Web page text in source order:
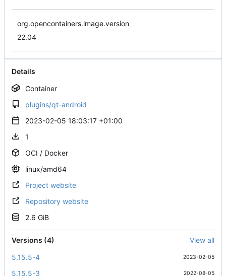
org.opencontainers.image.version
22.04
Details
Container
plugins/qt-android
2023-02-05 18:03:17 +01:00
1
OCI / Docker
linux/amd64
Project website
Repository website
2.6 GiB
Versions (4)
View all
5.15.5-4
2023-02-05
5.15.5-3 2022-08-05